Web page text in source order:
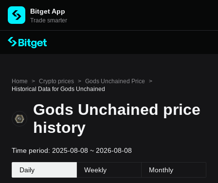
Bitget App
Trade smarter
Home > Crypto prices > Gods Unchained Price
>
Historical Data for Gods Unchained
Gods Unchained price
history
Time period: 2025-08-08 ~ 2026-08-08
Daily Weekly Monthly